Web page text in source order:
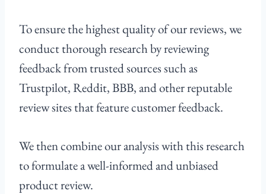
To ensure the highest quality of our reviews, we
conduct thorough research by reviewing
feedback from trusted sources such as
Trustpilot, Reddit, BBB, and other reputable
review sites that feature customer feedback.
We then combine our analysis with this research
to formulate a well-informed and unbiased
product review.